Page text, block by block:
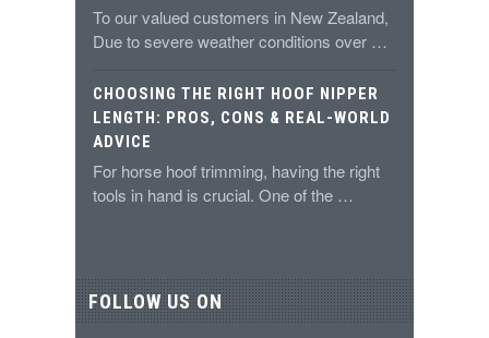
To our valued customers in New Zealand,
Due to severe weather conditions over …
CHOOSING THE RIGHT HOOF NIPPER
LENGTH: PROS, CONS & REAL-WORLD
ADVICE
For horse hoof trimming, having the right
tools in hand is crucial. One of the …
FOLLOW US ON